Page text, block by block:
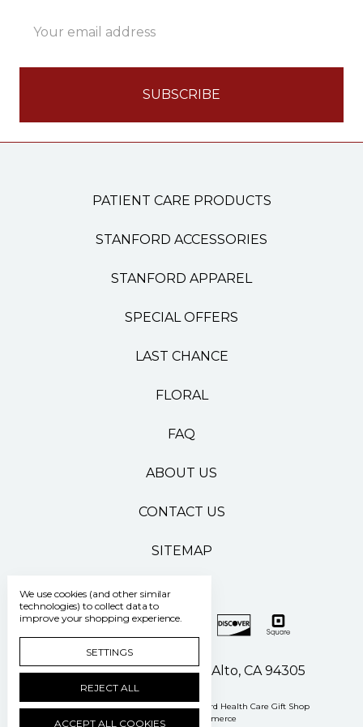
Address
PATIENT CARE PRODUCTS
STANFORD ACCESSORIES
STANFORD APPAREL
SPECIAL OFFERS
LAST CHANCE
FLORAL
FAQ
ABOUT US
CONTACT US
SITEMAP
500 Pasteur Drive Palo Alto, CA 94305
Manage Cookie Settings © 2026 Stanford Health Care Gift Shop
Powered by
BigCommerce
We use cookies (and other similar
technologies) to collect data to
improve your shopping experience.
SETTINGS
REJECT ALL
ACCEPT ALL COOKIES